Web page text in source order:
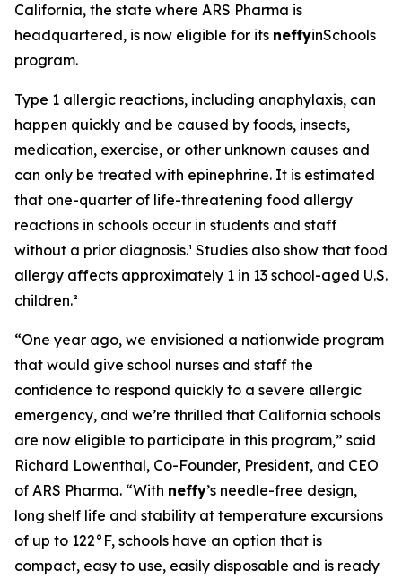
California, the state where ARS Pharma is
headquartered, is now eligible for its neffyinSchools
program.
Type 1 allergic reactions, including anaphylaxis, can
happen quickly and be caused by foods, insects,
medication, exercise, or other unknown causes and
can only be treated with epinephrine. It is estimated
that one-quarter of life-threatening food allergy
reactions in schools occur in students and staff
without a prior diagnosis.¹ Studies also show that food
allergy affects approximately 1 in 13 school-aged U.S.
children.²
“One year ago, we envisioned a nationwide program
that would give school nurses and staff the
confidence to respond quickly to a severe allergic
emergency, and we’re thrilled that California schools
are now eligible to participate in this program,” said
Richard Lowenthal, Co-Founder, President, and CEO
of ARS Pharma. “With neffy’s needle-free design,
long shelf life and stability at temperature excursions
of up to 122°F, schools have an option that is
compact, easy to use, easily disposable and is ready